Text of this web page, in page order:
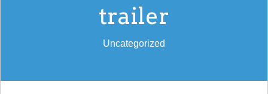
trailer
Uncategorized